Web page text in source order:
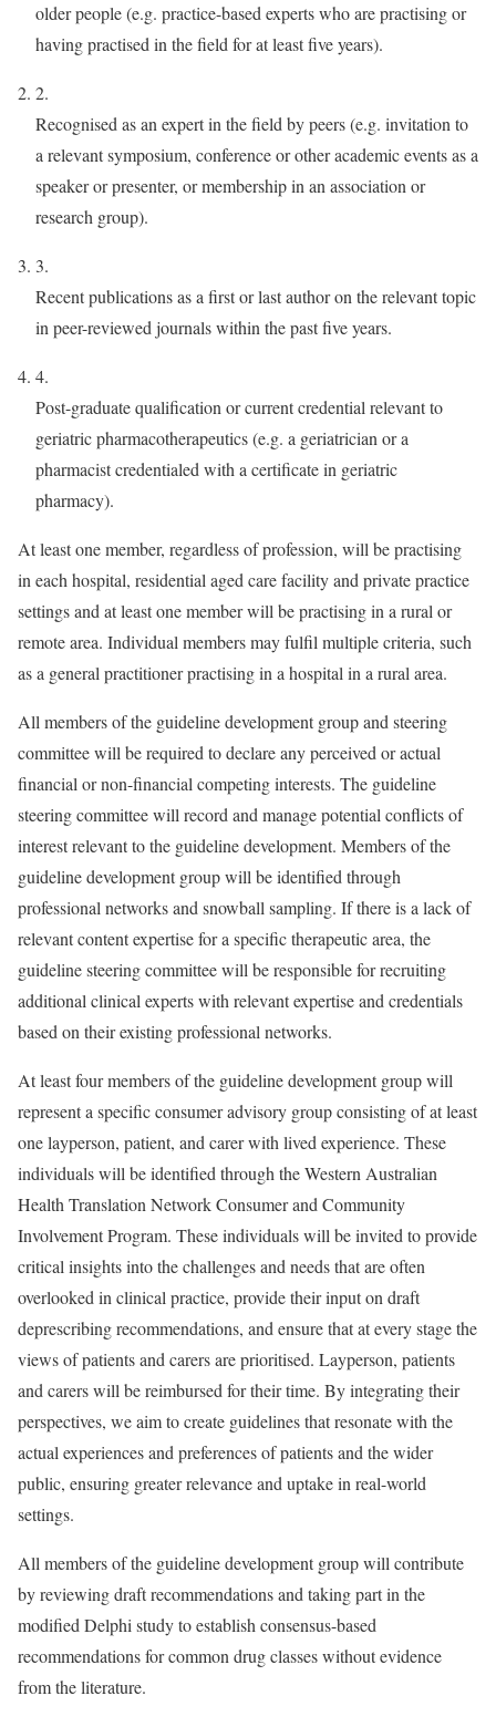
older people (e.g. practice-based experts who are practising or
having practised in the field for at least five years).
2.
Recognised as an expert in the field by peers (e.g. invitation to
a relevant symposium, conference or other academic events as a
speaker or presenter, or membership in an association or
research group).
3.
Recent publications as a first or last author on the relevant topic
in peer-reviewed journals within the past five years.
4.
Post-graduate qualification or current credential relevant to
geriatric pharmacotherapeutics (e.g. a geriatrician or a
pharmacist credentialed with a certificate in geriatric
pharmacy).
At least one member, regardless of profession, will be practising
in each hospital, residential aged care facility and private practice
settings and at least one member will be practising in a rural or
remote area. Individual members may fulfil multiple criteria, such
as a general practitioner practising in a hospital in a rural area.
All members of the guideline development group and steering
committee will be required to declare any perceived or actual
financial or non-financial competing interests. The guideline
steering committee will record and manage potential conflicts of
interest relevant to the guideline development. Members of the
guideline development group will be identified through
professional networks and snowball sampling. If there is a lack of
relevant content expertise for a specific therapeutic area, the
guideline steering committee will be responsible for recruiting
additional clinical experts with relevant expertise and credentials
based on their existing professional networks.
At least four members of the guideline development group will
represent a specific consumer advisory group consisting of at least
one layperson, patient, and carer with lived experience. These
individuals will be identified through the Western Australian
Health Translation Network Consumer and Community
Involvement Program. These individuals will be invited to provide
critical insights into the challenges and needs that are often
overlooked in clinical practice, provide their input on draft
deprescribing recommendations, and ensure that at every stage the
views of patients and carers are prioritised. Layperson, patients
and carers will be reimbursed for their time. By integrating their
perspectives, we aim to create guidelines that resonate with the
actual experiences and preferences of patients and the wider
public, ensuring greater relevance and uptake in real-world
settings.
All members of the guideline development group will contribute
by reviewing draft recommendations and taking part in the
modified Delphi study to establish consensus-based
recommendations for common drug classes without evidence
from the literature.